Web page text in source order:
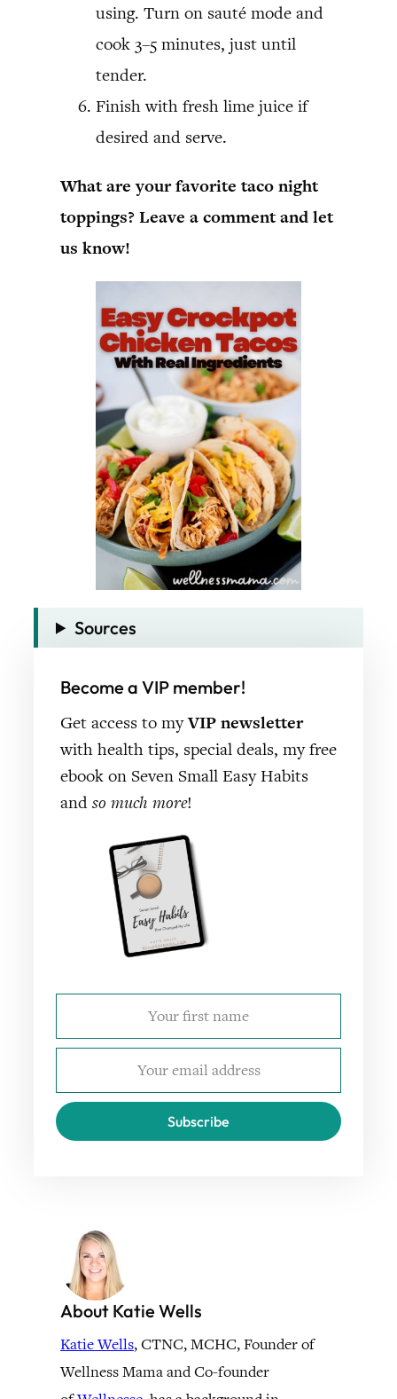
using. Turn on sauté mode and
cook 3–5 minutes, just until
tender.
Finish with fresh lime juice if
desired and serve.
What are your favorite taco night
toppings? Leave a comment and let
us know!
Sources
Become a VIP member!
Get access to myVIP newsletter
with health tips, special deals, my free
ebook on Seven Small Easy Habits
and so much more!
Subscribe
About Katie Wells
Katie Wells, CTNC, MCHC, Founder of
Wellness Mama and Co-founder